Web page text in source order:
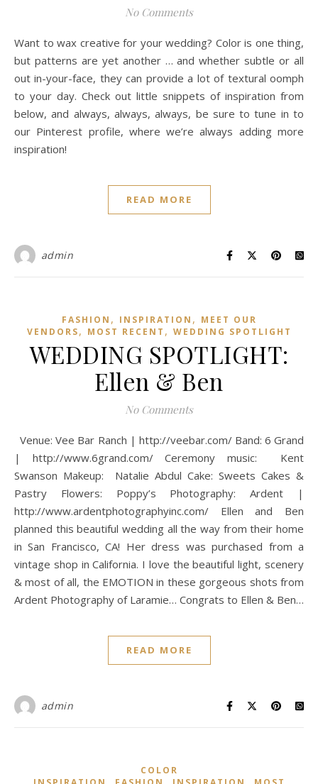
No Comments
Want to wax creative for your wedding? Color is one thing,
but patterns are yet another … and whether subtle or all
out in-your-face, they can provide a lot of textural oomph
to your day. Check out little snippets of inspiration from
below, and always, always, always, be sure to tune in to
our Pinterest profile, where we’re always adding more
inspiration!
READ MORE
admin
FASHION , INSPIRATION , MEET OUR
VENDORS, MOST RECENT , WEDDING SPOTLIGHT
WEDDING SPOTLIGHT:
Ellen & Ben
No Comments
Venue: Vee Bar Ranch | http://veebar.com/ Band: 6 Grand
| http://www.6grand.com/ Ceremony music: Kent
Swanson Makeup: Natalie Abdul Cake: Sweets Cakes &
Pastry Flowers: Poppy’s Photography: Ardent |
http://www.ardentphotographyinc.com/ Ellen and Ben
planned this beautiful wedding all the way from their home
in San Francisco, CA! Her dress was purchased from a
vintage shop in California. I love the beautiful light, scenery
& most of all, the EMOTION in these gorgeous shots from
Ardent Photography of Laramie… Congrats to Ellen & Ben…
READ MORE
admin
COLOR